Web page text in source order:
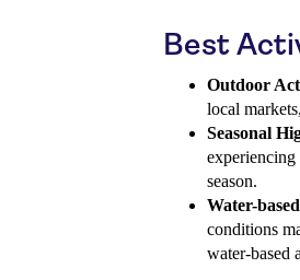
Best
Outdoor
local
Seasonal
season.
Water-
conditions
water-based